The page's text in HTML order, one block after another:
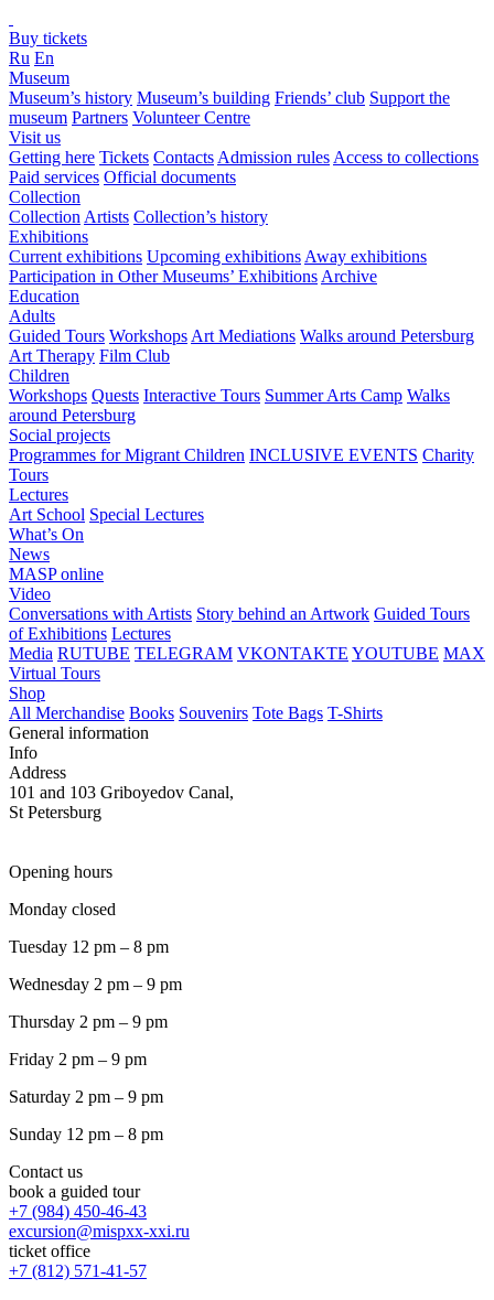
Buy tickets
Ru En
Museum
Museum’s history Museum’s building Friends’ club Support the
museum Partners Volunteer Centre
Visit us
Getting here Tickets Contacts Admission rules Access to collections
Paid services Official documents
Collection
Collection Artists Collection’s history
Exhibitions
Current exhibitions Upcoming exhibitions Away exhibitions
Participation in Other Museums’ Exhibitions Archive
Education
Adults
Guided Tours Workshops Art Mediations Walks around Petersburg
Art Therapy Film Club
Children
Workshops Quests Interactive Tours Summer Arts Camp Walks
around Petersburg
Social projects
Programmes for Migrant Children INCLUSIVE EVENTS Charity
Tours
Lectures
Art School Special Lectures
What’s On
News
MASP online
Video
Conversations with Artists Story behind an Artwork Guided Tours
of Exhibitions Lectures
Media RUTUBE TELEGRAM VKONTAKTE YOUTUBE MAX
Virtual Tours
Shop
All Merchandise Books Souvenirs Tote Bags T-Shirts
General information
Info
Address
101 and 103 Griboyedov Canal,
St Petersburg
Opening hours
Monday closed
Tuesday 12 pm – 8 pm
Wednesday 2 pm – 9 pm
Thursday 2 pm – 9 pm
Friday 2 pm – 9 pm
Saturday 2 pm – 9 pm
Sunday 12 pm – 8 pm
Contact us
book a guided tour
+7 (984) 450-46-43
excursion@mispxx-xxi.ru
ticket office
+7 (812) 571-41-57